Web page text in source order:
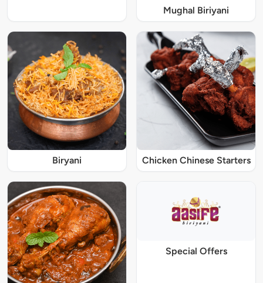
Mughal Biriyani
Biryani Chicken Chinese Starters
Special Offers